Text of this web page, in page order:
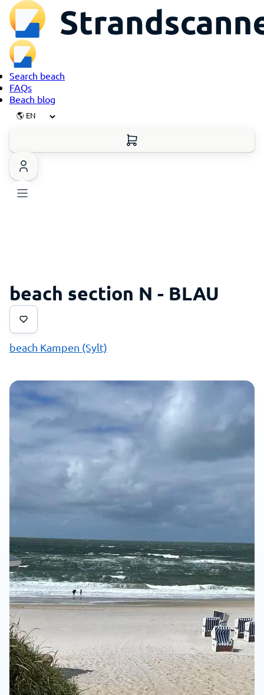
Search beach
FAQs
Beach blog
beach section N - BLAU
beach Kampen (Sylt)